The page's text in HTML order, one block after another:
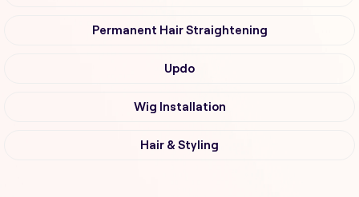
Permanent Hair Straightening
Updo
Wig Installation
Hair & Styling